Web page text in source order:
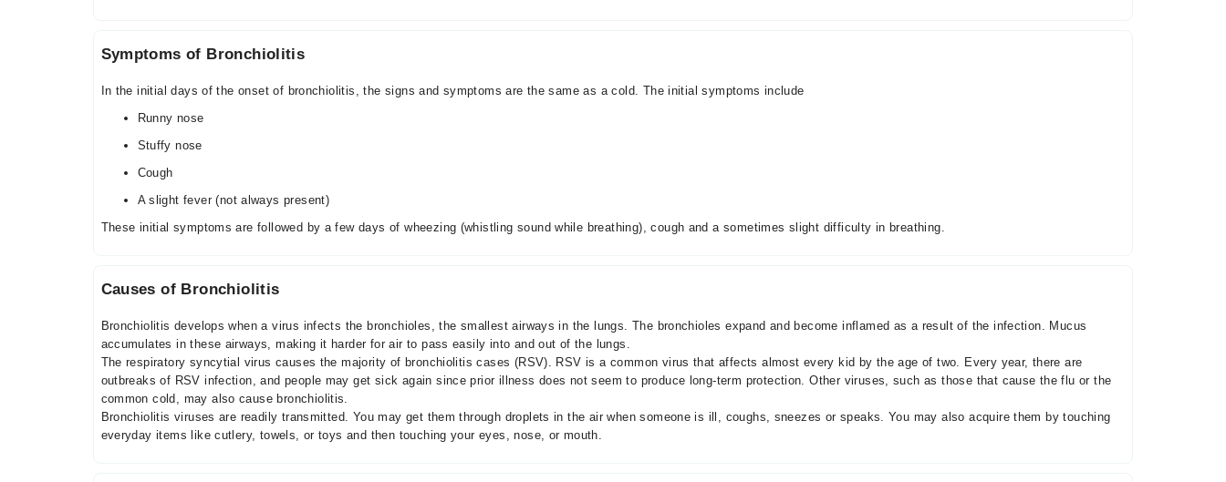
Symptoms of Bronchiolitis
In the initial days of the onset of bronchiolitis, the signs and symptoms are the same as a cold. The initial symptoms include
Runny nose
Stuffy nose
Cough
A slight fever (not always present)
These initial symptoms are followed by a few days of wheezing (whistling sound while breathing), cough and a sometimes slight difficulty in breathing.
Causes of Bronchiolitis
Bronchiolitis develops when a virus infects the bronchioles, the smallest airways in the lungs. The bronchioles expand and become inflamed as a result of the infection. Mucus
accumulates in these airways, making it harder for air to pass easily into and out of the lungs.
The respiratory syncytial virus causes the majority of bronchiolitis cases (RSV). RSV is a common virus that affects almost every kid by the age of two. Every year, there are
outbreaks of RSV infection, and people may get sick again since prior illness does not seem to produce long-term protection. Other viruses, such as those that cause the flu or the
common cold, may also cause bronchiolitis.
Bronchiolitis viruses are readily transmitted. You may get them through droplets in the air when someone is ill, coughs, sneezes or speaks. You may also acquire them by touching
everyday items like cutlery, towels, or toys and then touching your eyes, nose, or mouth.